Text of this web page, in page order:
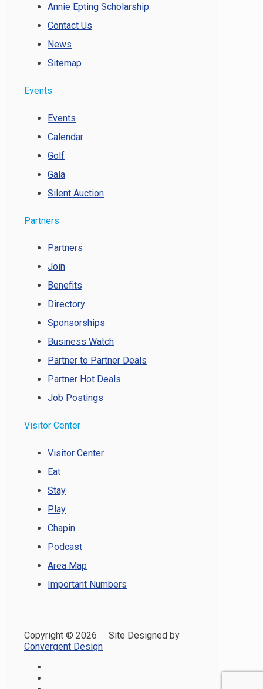
Annie Epting Scholarship
Contact Us
News
Sitemap
Events
Events
Calendar
Golf
Gala
Silent Auction
Partners
Partners
Join
Benefits
Directory
Sponsorships
Business Watch
Partner to Partner Deals
Partner Hot Deals
Job Postings
Visitor Center
Visitor Center
Eat
Stay
Play
Chapin
Podcast
Area Map
Important Numbers
Copyright © 2026 Site Designed by
Convergent Design